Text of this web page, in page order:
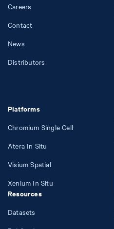
Careers
Contact
News
Distributors
Platforms
Chromium Single Cell
Atera In Situ
Visium Spatial
Xenium In Situ
Resources
Datasets